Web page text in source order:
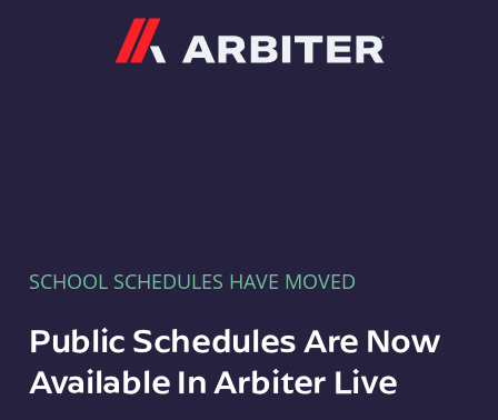
SCHOOL SCHEDULES HAVE MOVED
Public Schedules Are Now
Available In Arbiter Live